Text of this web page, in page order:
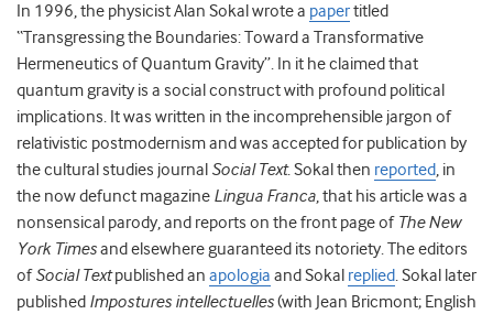
In 1996, the physicist Alan Sokal wrote a papertitled
“Transgressing the Boundaries: Toward a Transformative
Hermeneutics of Quantum Gravity”. In it he claimed that
quantum gravity is a social construct with profound political
implications. It was written in the incomprehensible jargon of
relativistic postmodernism and was accepted for publication by
the cultural studies journal Social Text. Sokal then reported, in
the now defunct magazine Lingua Franca, that his article was a
nonsensical parody, and reports on the front page of The New
York Timesand elsewhere guaranteed its notoriety. The editors
ofSocial Textpublished an apologia and Sokal replied. Sokal later
published Impostures intellectuelles(with Jean Bricmont; English